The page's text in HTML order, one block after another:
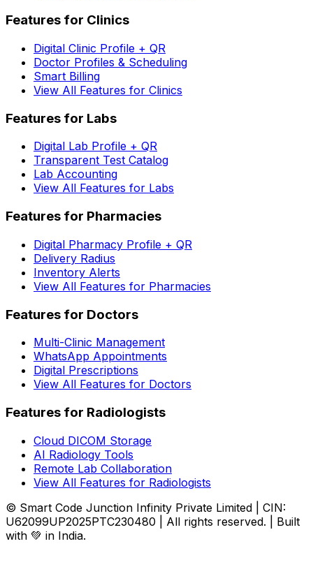
Features for Clinics
Digital Clinic Profile + QR
Doctor Profiles & Scheduling
Smart Billing
View All Features for Clinics
Features for Labs
Digital Lab Profile + QR
Transparent Test Catalog
Lab Accounting
View All Features for Labs
Features for Pharmacies
Digital Pharmacy Profile + QR
Delivery Radius
Inventory Alerts
View All Features for Pharmacies
Features for Doctors
Multi-Clinic Management
WhatsApp Appointments
Digital Prescriptions
View All Features for Doctors
Features for Radiologists
Cloud DICOM Storage
AI Radiology Tools
Remote Lab Collaboration
View All Features for Radiologists
© Smart Code Junction Infinity Private Limited | CIN:
U62099UP2025PTC230480 | All rights reserved. | Built
with 💚 in India.